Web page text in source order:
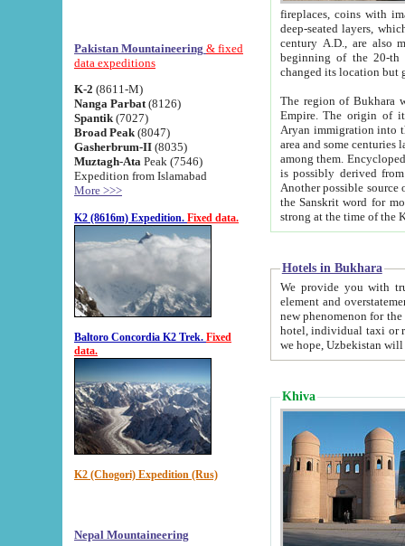
Pakistan Mountaineering & fixed
data expeditions
K-2 (8611-M)
Nanga Parbat (8126)
Spantik (7027)
Broad Peak (8047)
Gasherbrum-II (8035)
Muztagh-Ata Peak (7546)
Expedition from Islamabad
More >>>
K2 (8616m) Expedition. Fixed data.
Baltoro Concordia K2 Trek. Fixed
data.
K2 (Chogori) Expedition (Rus)
Nepal Mountaineering
fireplaces, coins with images and
deep-seated layers, which belong to the period of the antiquity from the 3-d century B.C. until
century A.D., are also most
beginning of the 20-th
The region of Bukhara
Empire. The origin of its inhabitants goes back to the period of
Aryan immigration into the region. Iranian Soghdians
area and some centuries later the Persian language
among them. Encyclopedia
is possibly derived from
Another possible source
the Sanskrit word for monastery and may be linked to the pre-Islamic presence of Buddhism (especially
Hotels in Bukhara
We provide you with truthful
element and overstatements. Most of the hotels
new phenomenon for the young country. In the Soviet times it was impossible even to dream about private
hotel, individual taxi or restaurant.
we hope, Uzbekistan will
Khiva